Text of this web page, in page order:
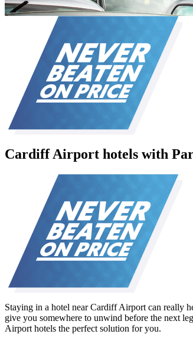
Cardiff Airport hotels with
Staying in a hotel near Cardiff Airport can really
give you somewhere to unwind before the next
Airport hotels the perfect solution for you.